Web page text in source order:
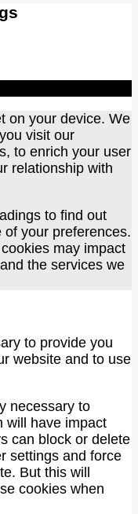
on your device. We
visit our
to enrich your user
relationship with
to find out
of your preferences.
may impact
the services we
to provide you
website and to use
necessary to
will have impact
can block or delete
settings and force
But this will
cookies when